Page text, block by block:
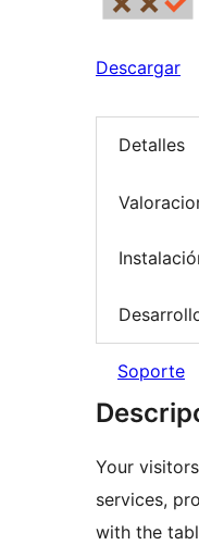
Descargar
Detalles
Soporte
Your
services,
with the